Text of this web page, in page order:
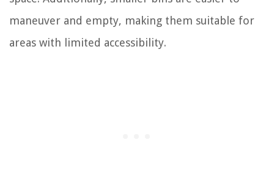
maneuver and empty, making them suitable for
areas with limited accessibility.